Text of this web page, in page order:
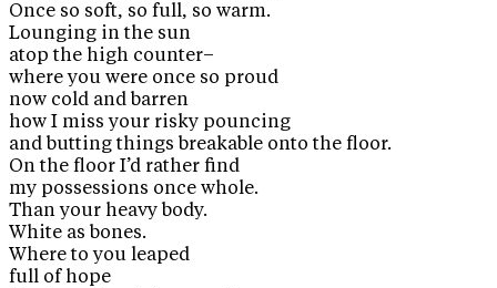
Once so soft, so full, so warm.
Lounging in the sun
atop the high counter–
where you were once so proud
now cold and barren
how I miss your risky pouncing
and butting things breakable onto the floor.
On the floor I’d rather find
my possessions once whole.
Than your heavy body.
White as bones.
Where to you leaped
full of hope